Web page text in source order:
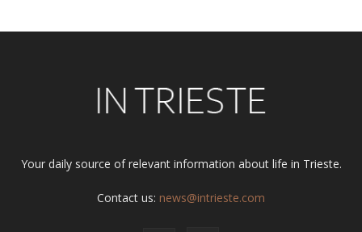
Your daily source of relevant information about life in Trieste.
Contact us: news@intrieste.com